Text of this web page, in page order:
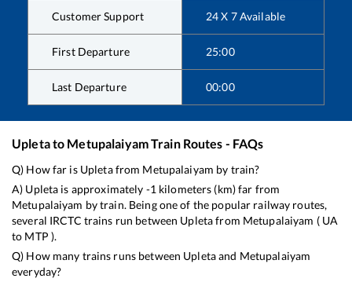
Customer Support 24 X 7 Available
First Departure 25:00
Last Departure 00:00
Upletato MetupalaiyamTrain Routes - FAQs
Q) How far is Upletafrom Metupalaiyam by train?
A) Upleta is approximately -1 kilometers (km) far from
Metupalaiyam by train. Being one of the popular railway routes,
several IRCTC trains run between Upletafrom Metupalaiyam ( UA
to MTP ).
Q) How many trains runs between Upletaand Metupalaiyam
everyday?